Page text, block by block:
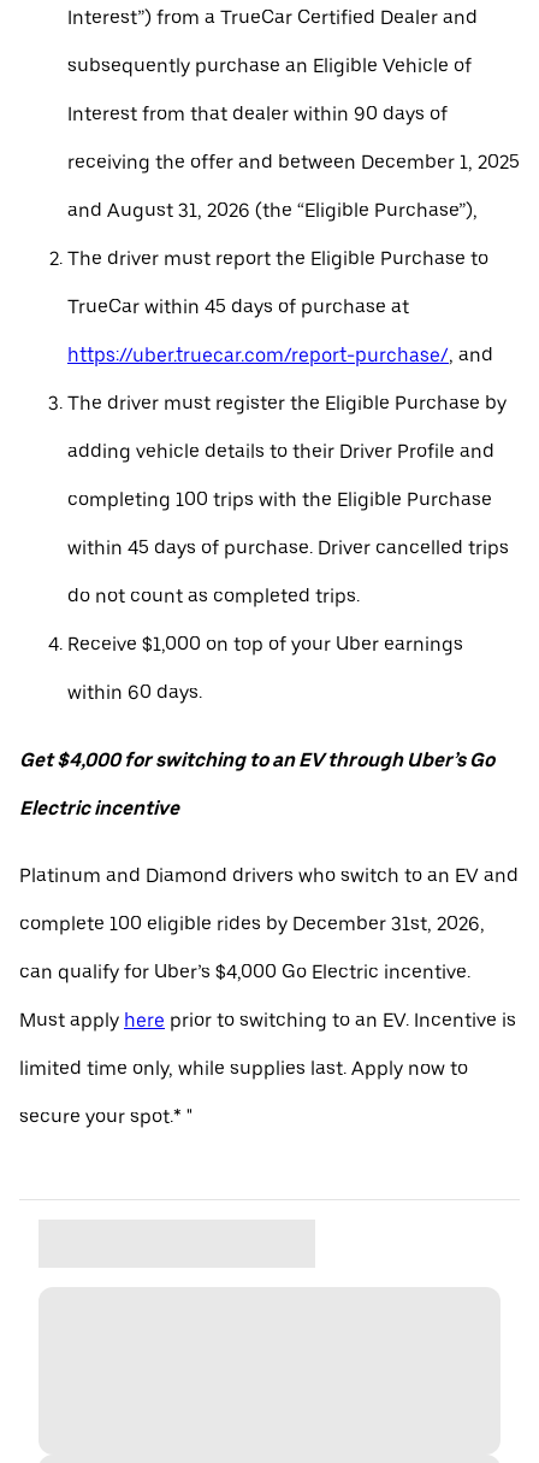
Interest”) from a TrueCar Certified Dealer and
subsequently purchase an Eligible Vehicle of
Interest from that dealer within 90 days of
receiving the offer and between December 1, 2025
and August 31, 2026 (the “Eligible Purchase”),
The driver must report the Eligible Purchase to
TrueCar within 45 days of purchase at
https://uber.truecar.com/report-purchase/, and
The driver must register the Eligible Purchase by
adding vehicle details to their Driver Profile and
completing 100 trips with the Eligible Purchase
within 45 days of purchase. Driver cancelled trips
do not count as completed trips.
Receive $1,000 on top of your Uber earnings
within 60 days.
Get $4,000 for switching to an EV through Uber’s Go
Electric incentive
Platinum and Diamond drivers who switch to an EV and
complete 100 eligible rides by December 31st, 2026,
can qualify for Uber’s $4,000 Go Electric incentive.
Must apply here prior to switching to an EV. Incentive is
limited time only, while supplies last. Apply now to
secure your spot.* "